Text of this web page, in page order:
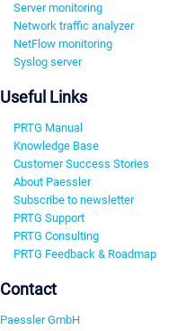
Server monitoring
Network traffic analyzer
NetFlow monitoring
Syslog server
Useful Links
PRTG Manual
Knowledge Base
Customer Success Stories
About Paessler
Subscribe to newsletter
PRTG Support
PRTG Consulting
PRTG Feedback & Roadmap
Contact
Paessler GmbH